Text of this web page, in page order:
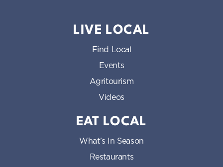
LIVE LOCAL
Find Local
Events
Agritourism
Videos
EAT LOCAL
What’s In Season
Restaurants